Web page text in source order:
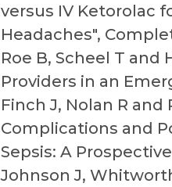
versus IV Ketorolac
Headaches",
Roe B, Scheel T
Providers in an
Finch J, Nolan R
Complications and
Sepsis: A
Johnson J,